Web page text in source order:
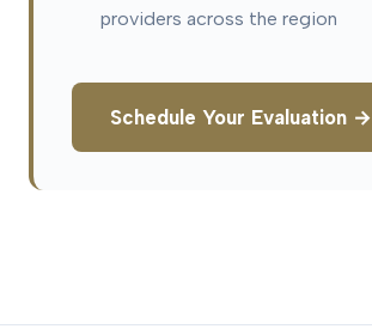
providers across the region
Schedule Your Evaluation →